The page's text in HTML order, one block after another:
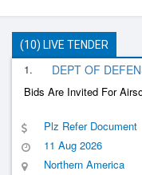
(10) LIVE TENDER
1. DEPT OF
Bids Are Invited For
Plz Refer Document
11 Aug 2026
Northern America